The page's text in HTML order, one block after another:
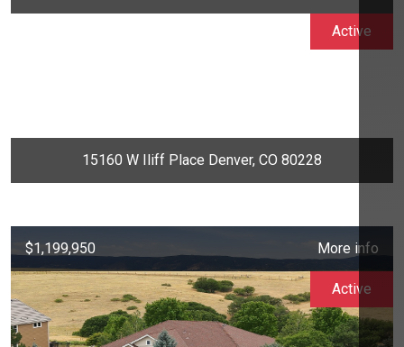
15160 W Iliff Place Denver, CO 80228
Active
$1,199,950 More info
Active